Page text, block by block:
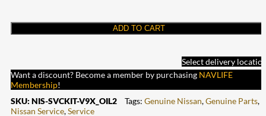
ADD TO CART
Select delivery
Want a discount? Become a member by purchasing NAVLIFE
Membership!
SKU: NIS-SVCKIT-V9X_OIL2 Tags: Genuine Nissan,Genuine Parts,
Nissan Service,Service